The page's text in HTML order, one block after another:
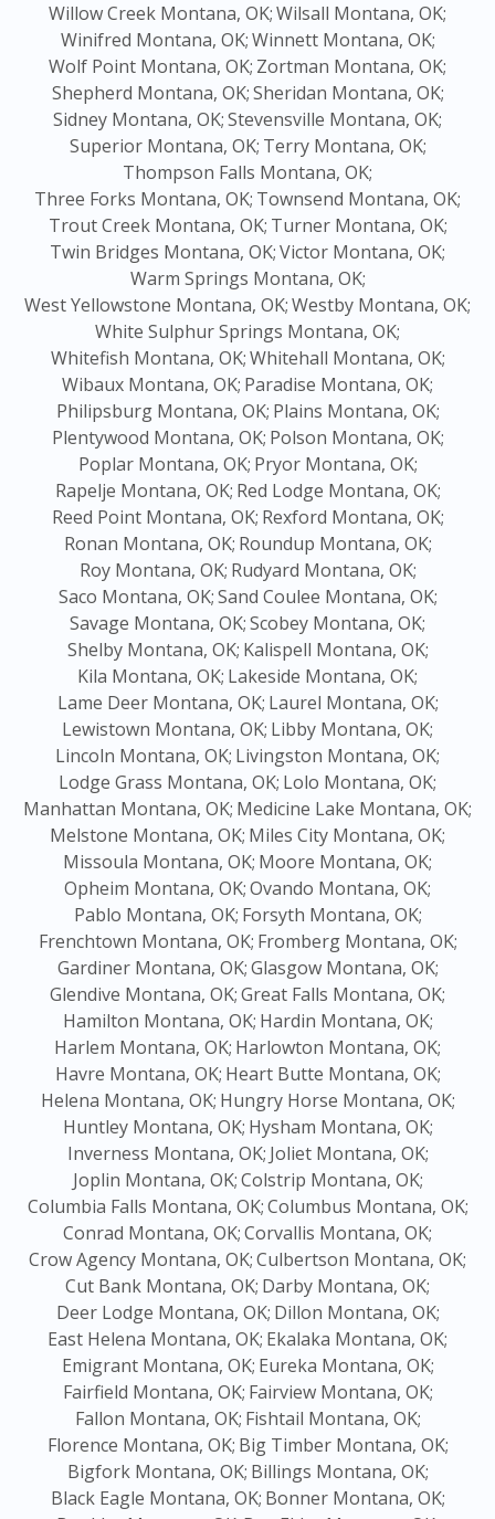
Willow Creek Montana, OK;Wilsall Montana, OK;
Winifred Montana, OK;Winnett Montana, OK;
Wolf Point Montana, OK; Zortman Montana, OK;
Shepherd Montana, OK;Sheridan Montana, OK;
Sidney Montana, OK;Stevensville Montana, OK;
Superior Montana, OK; Terry Montana, OK;
Thompson Falls Montana, OK;
Three Forks Montana, OK; Townsend Montana, OK;
Trout Creek Montana, OK; Turner Montana, OK;
Twin Bridges Montana, OK;Victor Montana, OK;
Warm Springs Montana, OK;
West Yellowstone Montana, OK;Westby Montana, OK;
White Sulphur Springs Montana, OK;
Whitefish Montana, OK;Whitehall Montana, OK;
Wibaux Montana, OK; Paradise Montana, OK;
Philipsburg Montana, OK; Plains Montana, OK;
Plentywood Montana, OK; Polson Montana, OK;
Poplar Montana, OK; Pryor Montana, OK;
Rapelje Montana, OK; Red Lodge Montana, OK;
Reed Point Montana, OK; Rexford Montana, OK;
Ronan Montana, OK; Roundup Montana, OK;
Roy Montana, OK; Rudyard Montana, OK;
Saco Montana, OK;Sand Coulee Montana, OK;
Savage Montana, OK;Scobey Montana, OK;
Shelby Montana, OK; Kalispell Montana, OK;
Kila Montana, OK; Lakeside Montana, OK;
Lame Deer Montana, OK; Laurel Montana, OK;
Lewistown Montana, OK; Libby Montana, OK;
Lincoln Montana, OK; Livingston Montana, OK;
Lodge Grass Montana, OK; Lolo Montana, OK;
Manhattan Montana, OK; Medicine Lake Montana, OK;
Melstone Montana, OK; Miles City Montana, OK;
Missoula Montana, OK; Moore Montana, OK;
Opheim Montana, OK;Ovando Montana, OK;
Pablo Montana, OK; Forsyth Montana, OK;
Frenchtown Montana, OK; Fromberg Montana, OK;
Gardiner Montana, OK;Glasgow Montana, OK;
Glendive Montana, OK;Great Falls Montana, OK;
Hamilton Montana, OK; Hardin Montana, OK;
Harlem Montana, OK; Harlowton Montana, OK;
Havre Montana, OK; Heart Butte Montana, OK;
Helena Montana, OK; Hungry Horse Montana, OK;
Huntley Montana, OK; Hysham Montana, OK;
Inverness Montana, OK; Joliet Montana, OK;
Joplin Montana, OK;Colstrip Montana, OK;
Columbia Falls Montana, OK;Columbus Montana, OK;
Conrad Montana, OK;Corvallis Montana, OK;
Crow Agency Montana, OK;Culbertson Montana, OK;
Cut Bank Montana, OK; Darby Montana, OK;
Deer Lodge Montana, OK; Dillon Montana, OK;
East Helena Montana, OK; Ekalaka Montana, OK;
Emigrant Montana, OK; Eureka Montana, OK;
Fairfield Montana, OK; Fairview Montana, OK;
Fallon Montana, OK; Fishtail Montana, OK;
Florence Montana, OK; Big Timber Montana, OK;
Bigfork Montana, OK; Billings Montana, OK;
Black Eagle Montana, OK; Bonner Montana, OK;